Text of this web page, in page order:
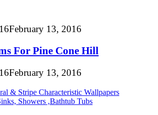
February 13, 2016
For Pine Cone Hill
February 13, 2016
& Stripe Characteristic Wallpapers
Showers ,Bathtub Tubs